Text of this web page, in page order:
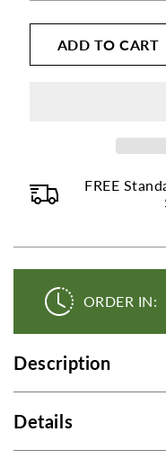
this
listings
option
is
selected.
for
St.
John&#39;s
ADD TO CART
FREE
ORDER IN:
Description
Details